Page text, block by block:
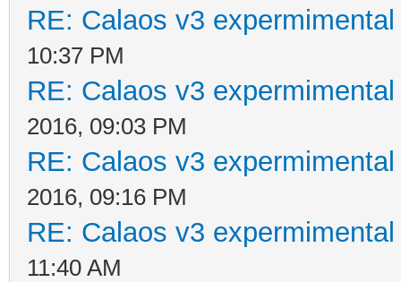
RE: Calaos v3
10:37 PM
RE: Calaos v3
2016, 09:03 PM
RE: Calaos v3
2016, 09:16 PM
RE: Calaos v3
11:40 AM